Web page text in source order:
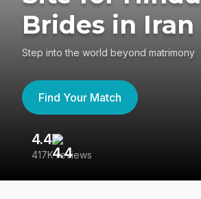
Brides in Iran
Step into the world beyond matrimony
Find Your Match
4.4
417K reviews